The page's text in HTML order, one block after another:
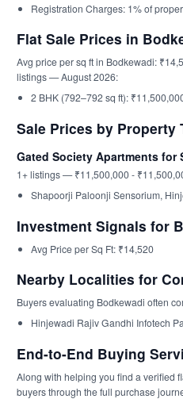
Registration Charges: 1% of
Flat Sale Prices in
Avg price per sq ft in Bodkewadi:
listings — August 2026:
2 BHK (792–792 sq ft):
Sale Prices by Property
Gated Society Apartments for
1+ listings — ₹11,500,000 -
Shapoorji Paloonji Sensorium,
Investment Signals for
Avg Price per Sq Ft: ₹14,520
Nearby Localities for
Buyers evaluating Bodkewadi often
Hinjewadi Rajiv Gandhi Infotech
End-to-End Buying
Along with helping you find a verified
buyers through the full purchase